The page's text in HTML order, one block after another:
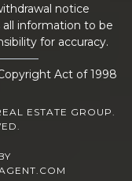
notice
all information to be
for accuracy.
Act of 1998
ESTATE GROUP.